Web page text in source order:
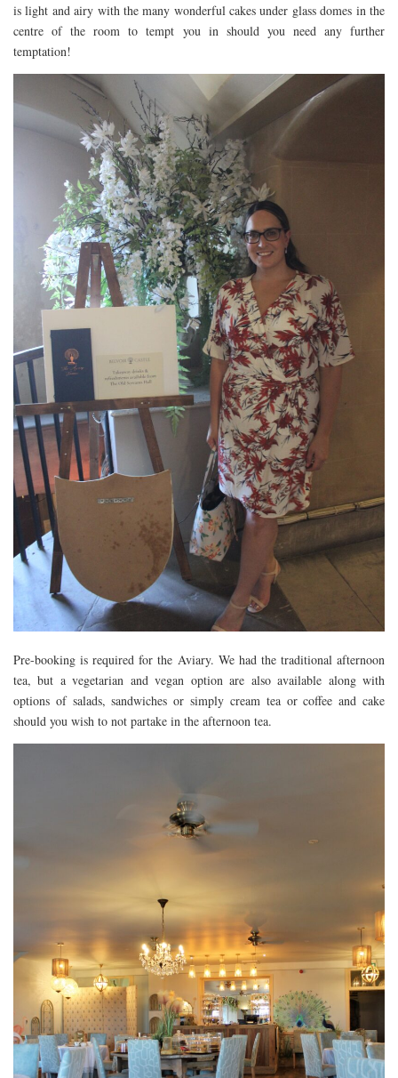
RESTAURANTS – LONDON
MICHELIN STAR
AT HOME MEAL KITS
AFTERNOON TEA
BARS
is light and airy with the many wonderful cakes under glass domes in the
centre of the room to tempt you in should you need any further
temptation!
Pre-booking is required for the Aviary. We had the traditional afternoon
tea, but a vegetarian and vegan option are also available along with
options of salads, sandwiches or simply cream tea or coffee and cake
should you wish to not partake in the afternoon tea.